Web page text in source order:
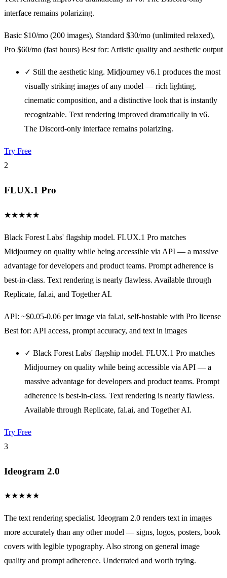
interface remains polarizing.
Basic $10/mo (200 images), Standard $30/mo (unlimited relaxed),
Pro $60/mo (fast hours) Best for: Artistic quality and aesthetic output
✓ Still the aesthetic king. Midjourney v6.1 produces the most
visually striking images of any model — rich lighting,
cinematic composition, and a distinctive look that is instantly
recognizable. Text rendering improved dramatically in v6.
The Discord-only interface remains polarizing.
Try Free
2
FLUX.1 Pro
★★★★★
Black Forest Labs' flagship model. FLUX.1 Pro matches
Midjourney on quality while being accessible via API — a massive
advantage for developers and product teams. Prompt adherence is
best-in-class. Text rendering is nearly flawless. Available through
Replicate, fal.ai, and Together AI.
API: ~$0.05-0.06 per image via fal.ai, self-hostable with Pro license
Best for: API access, prompt accuracy, and text in images
✓ Black Forest Labs' flagship model. FLUX.1 Pro matches
Midjourney on quality while being accessible via API — a
massive advantage for developers and product teams. Prompt
adherence is best-in-class. Text rendering is nearly flawless.
Available through Replicate, fal.ai, and Together AI.
Try Free
3
Ideogram 2.0
★★★★★
The text rendering specialist. Ideogram 2.0 renders text in images
more accurately than any other model — signs, logos, posters, book
covers with legible typography. Also strong on general image
quality and prompt adherence. Underrated and worth trying.